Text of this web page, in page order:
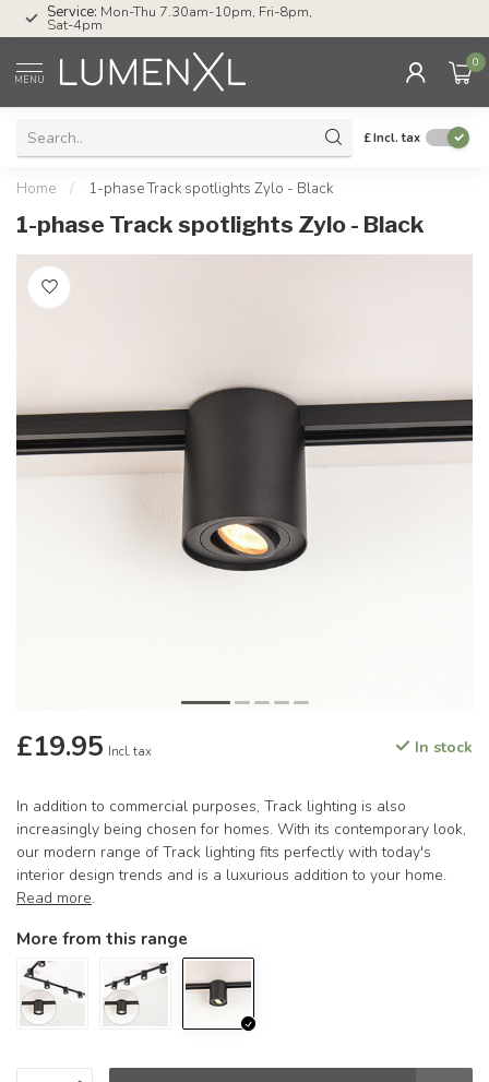
Service: Mon-Thu 7.30am-10pm, Fri-8pm,
Sat-4pm
MENU
0
£Incl. tax
Home / 1-phase Track spotlights Zylo - Black
1-phase Track spotlights Zylo - Black
£19.95 Incl. tax In stock
In addition to commercial purposes, Track lighting is also
increasingly being chosen for homes. With its contemporary look,
our modern range of Track lighting fits perfectly with today's
interior design trends and is a luxurious addition to your home.
Read more.
More from this range